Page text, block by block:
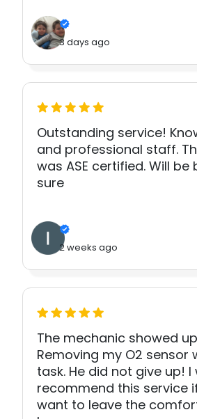
3 days ago
Outstanding service!
and professional staff.
was ASE certified. Will be
sure
2 weeks ago
The mechanic showed
Removing my O2 sensor
task. He did not give up! I
recommend this service
want to leave the